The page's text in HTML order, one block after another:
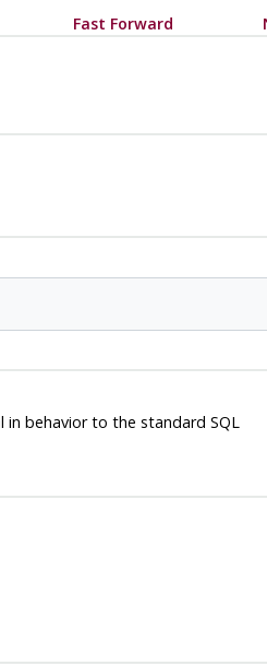
Fast Forward
in behavior to the standard SQL